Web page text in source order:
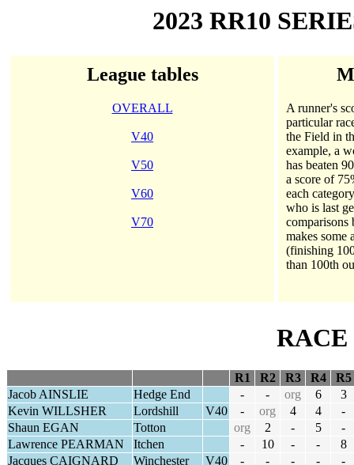
2023 RR10
League tables
OVERALL
V40
V50
V60
V70
A runner's
particular
the Field in
example, a
has beaten
a score of
each
who is last
comparisons
makes some
(finishing
than 100th
RACE
R1 R2 R3 R4
R5
Jacob AINSLIE
Hedge End - - org 6
3
Kevin WILLSHER
Lordshill V40 - org 4 4
-
Shaun EGAN
Totton org 2 - 5
-
Lawrence PEARMAN
Itchen - 10 - -
8
Jacques CAIGNARD
Winchester V40 - - - -
-